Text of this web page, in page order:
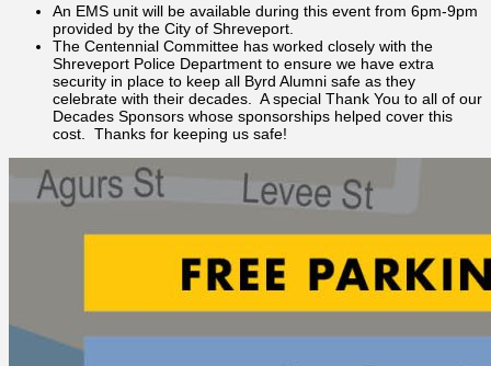
An EMS unit will be available during this event from 6pm-9pm
provided by the City of Shreveport.
The Centennial Committee has worked closely with the
Shreveport Police Department to ensure we have extra
security in place to keep all Byrd Alumni safe as they
celebrate with their decades. A special Thank You to all of our
Decades Sponsors whose sponsorships helped cover this
cost. Thanks for keeping us safe!